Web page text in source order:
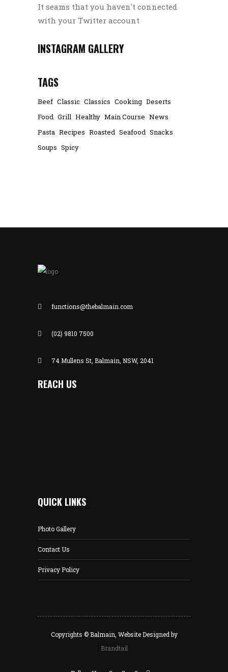
It seams that you haven't connected
with your Twitter account
INSTAGRAM GALLERY
TAGS
Beef Classic Classics Cooking Deserts
Food Grill Healthy Main Course News
Pasta Recipes Roasted Seafood Snacks
Soups Spicy
functions@thebalmain.com
(02) 9810 7500
74 Mullens St, Balmain, NSW, 2041
REACH US
QUICK LINKS
Photo Gallery
Contact Us
Privacy Policy
Copyrights © Balmain, Website Designed by
Brandtail